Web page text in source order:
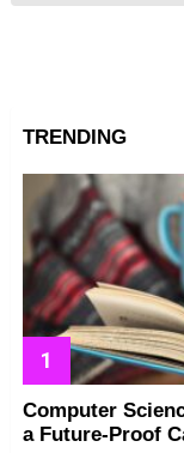
TRENDING
Computer
a Future-Proof